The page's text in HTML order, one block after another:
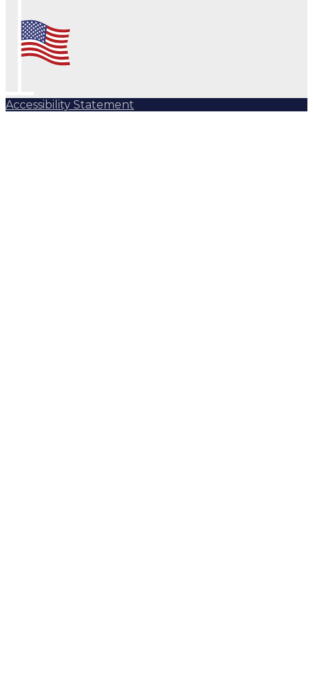
Accessibility Statement